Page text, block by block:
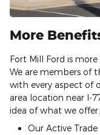
More
Fort Mill Ford is
We are members of
with every aspect of
area location near I-
idea of what we offer.
Our Active